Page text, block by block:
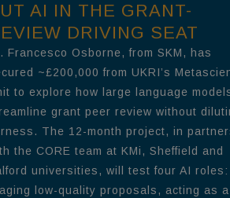
AI IN THE GRANT-
DRIVING SEAT
Francesco Osborne, from SKM, has
~£200,000 from UKRI’s
to explore how large language
grant peer review without
The 12-month project, in
the CORE team at KMi, Sheffield and
universities, will test four AI roles:
low-quality proposals, acting as